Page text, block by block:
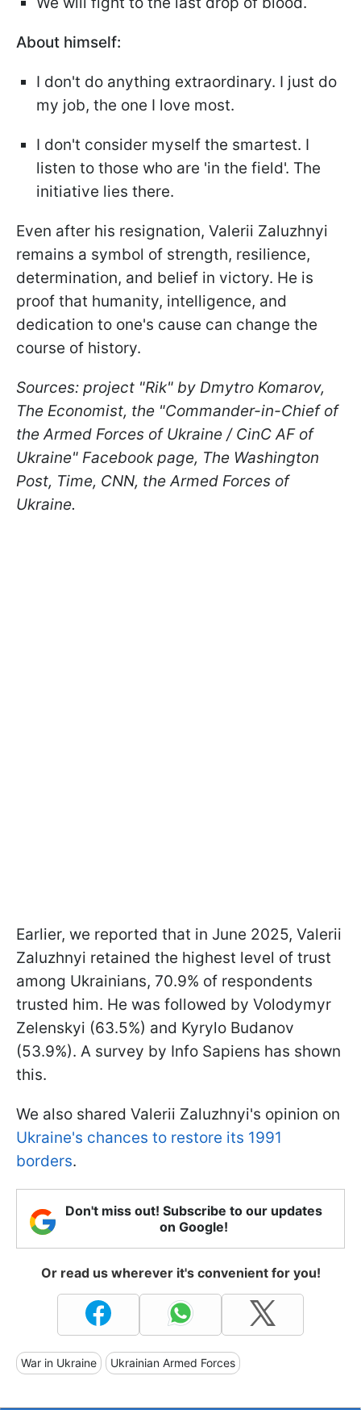
About himself:
I don't do anything extraordinary. I just do
my job, the one I love most.
I don't consider myself the smartest. I
listen to those who are 'in the field'. The
initiative lies there.
Even after his resignation, Valerii Zaluzhnyi
remains a symbol of strength, resilience,
determination, and belief in victory. He is
proof that humanity, intelligence, and
dedication to one's cause can change the
course of history.
Sources: project "Rik" by Dmytro Komarov,
The Economist, the "Commander-in-Chief of
the Armed Forces of Ukraine / CinC AF of
Ukraine" Facebook page, The Washington
Post, Time, CNN, the Armed Forces of
Ukraine.
Earlier, we reported that in June 2025, Valerii
Zaluzhnyi retained the highest level of trust
among Ukrainians, 70.9% of respondents
trusted him. He was followed by Volodymyr
Zelenskyi (63.5%) and Kyrylo Budanov
(53.9%). A survey by Info Sapiens has shown
this.
We also shared Valerii Zaluzhnyi's opinion on
Ukraine's chances to restore its 1991
borders.
Don't miss out! Subscribe to our updates
on Google!
Or read us wherever it's convenient for you!
War in Ukraine Ukrainian Armed Forces